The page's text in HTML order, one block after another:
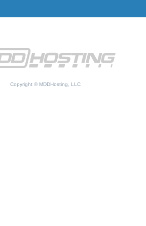
Copyright © MDDHosting, LLC